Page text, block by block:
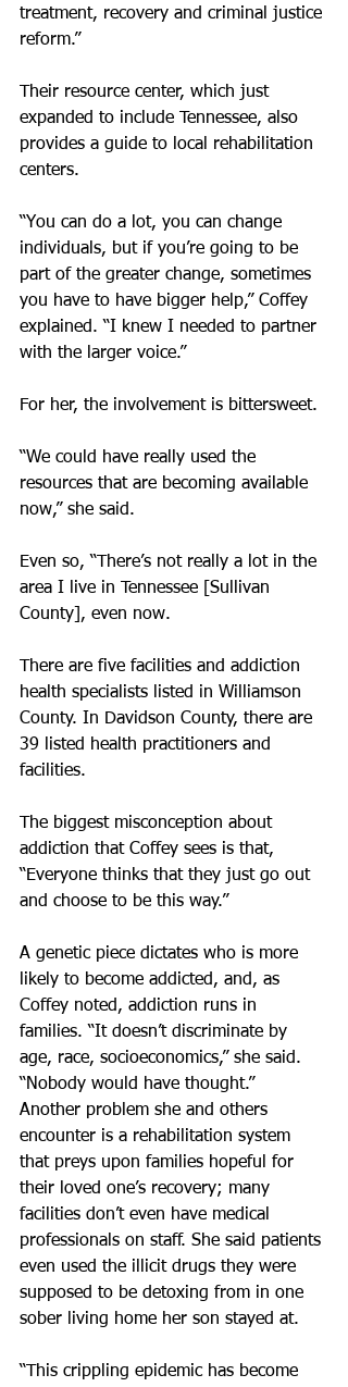
treatment, recovery and criminal justice
reform.”
Their resource center, which just
expanded to include Tennessee, also
provides a guide to local rehabilitation
centers.
“You can do a lot, you can change
individuals, but if you’re going to be
part of the greater change, sometimes
you have to have bigger help,” Coffey
explained. “I knew I needed to partner
with the larger voice.”
For her, the involvement is bittersweet.
“We could have really used the
resources that are becoming available
now,” she said.
Even so, “There’s not really a lot in the
area I live in Tennessee [Sullivan
County], even now.
There are five facilities and addiction
health specialists listed in Williamson
County. In Davidson County, there are
39 listed health practitioners and
facilities.
The biggest misconception about
addiction that Coffey sees is that,
“Everyone thinks that they just go out
and choose to be this way.”
A genetic piece dictates who is more
likely to become addicted, and, as
Coffey noted, addiction runs in
families. “It doesn’t discriminate by
age, race, socioeconomics,” she said.
“Nobody would have thought.”
Another problem she and others
encounter is a rehabilitation system
that preys upon families hopeful for
their loved one’s recovery; many
facilities don’t even have medical
professionals on staff. She said patients
even used the illicit drugs they were
supposed to be detoxing from in one
sober living home her son stayed at.
“This crippling epidemic has become